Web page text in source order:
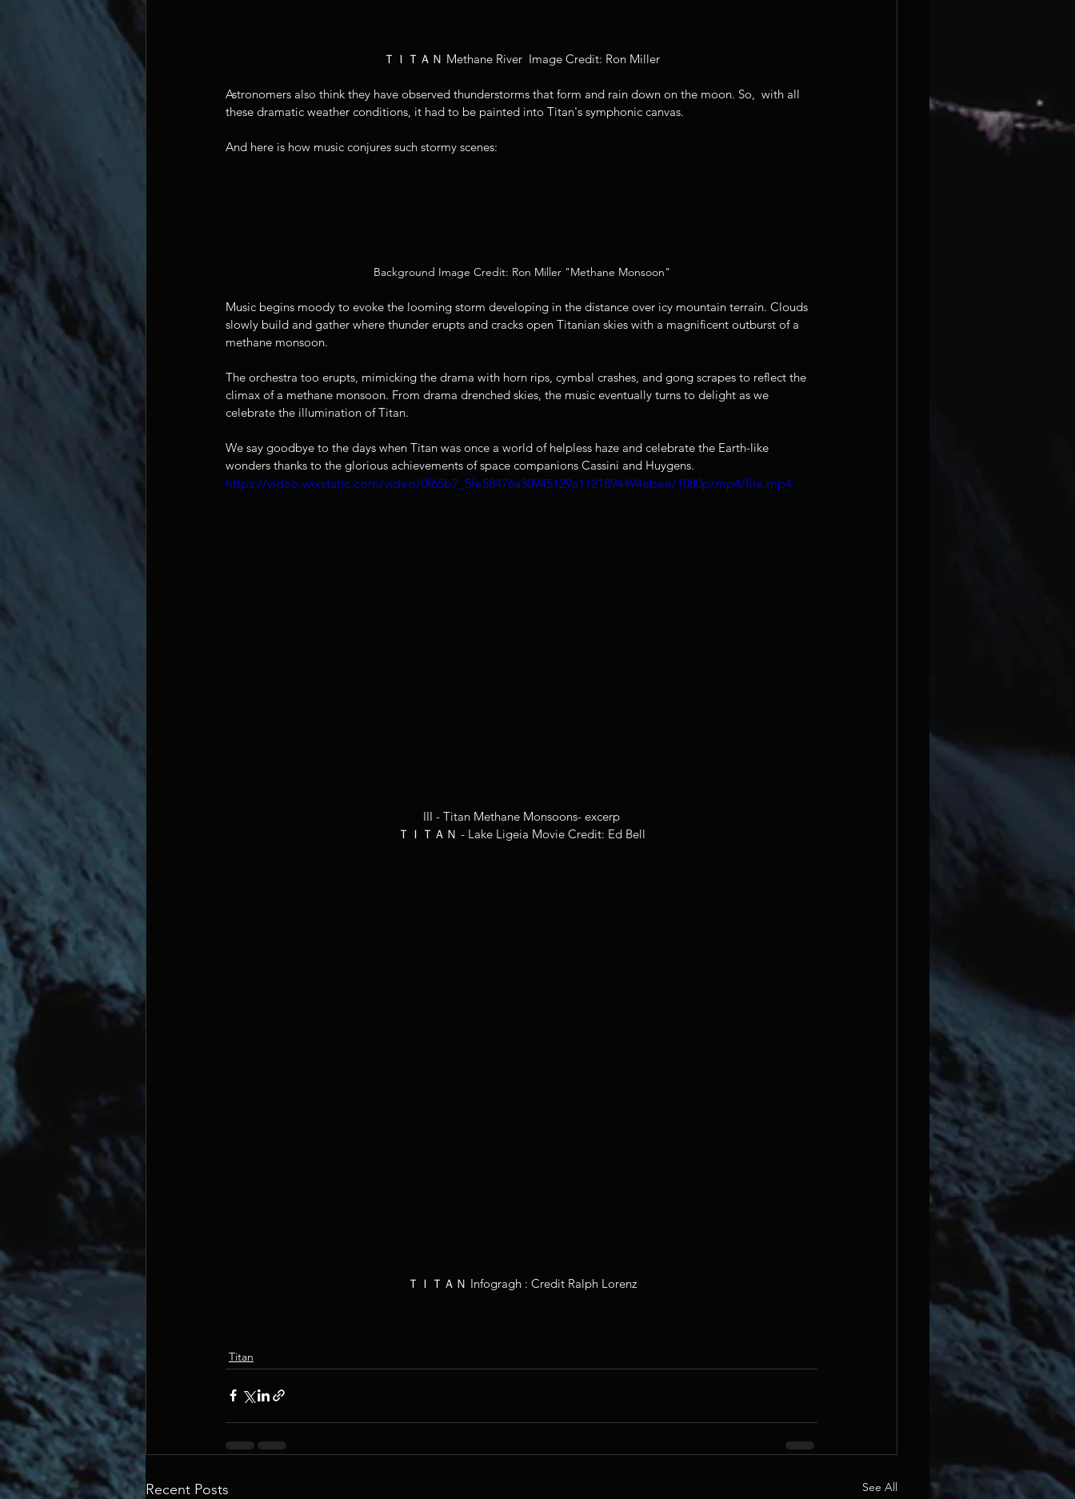
ＴＩＴＡＮ Methane River  Image Credit: Ron Miller
Astronomers also think they have observed thunderstorms that form and rain down on the moon. So,  with all
these dramatic weather conditions, it had to be painted into Titan's symphonic canvas.
And here is how music conjures such stormy scenes:
Background Image Credit: Ron Miller "Methane Monsoon"
Music begins moody to evoke the looming storm developing in the distance over icy mountain terrain. Clouds
slowly build and gather where thunder erupts and cracks open Titanian skies with a magnificent outburst of a
methane monsoon.
The orchestra too erupts, mimicking the drama with horn rips, cymbal crashes, and gong scrapes to reflect the
climax of a methane monsoon. From drama drenched skies, the music eventually turns to delight as we
celebrate the illumination of Titan.
We say goodbye to the days when Titan was once a world of helpless haze and celebrate the Earth-like
wonders thanks to the glorious achievements of space companions Cassini and Huygens.
https://video.wixstatic.com/video/0f65b7_5fe58476a30945129a1121894494ebee/1080p/mp4/file.mp4
III - Titan Methane Monsoons- excerp
ＴＩＴＡＮ - Lake Ligeia Movie Credit: Ed Bell
ＴＩＴＡＮ Infogragh : Credit Ralph Lorenz
Titan
Recent Posts See All